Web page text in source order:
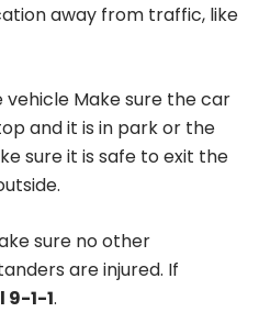
away from traffic, like
Make sure the car
and it is in park or the
sure it is safe to exit the
sure no other
are injured. If
9-1-1.